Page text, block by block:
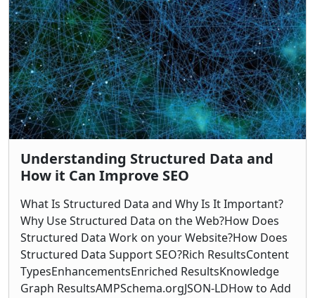
Understanding Structured Data and
How it Can Improve SEO
What Is Structured Data and Why Is It Important?
Why Use Structured Data on the Web?How Does
Structured Data Work on your Website?How Does
Structured Data Support SEO?Rich ResultsContent
TypesEnhancementsEnriched ResultsKnowledge
Graph ResultsAMPSchema.orgJSON-LDHow to Add